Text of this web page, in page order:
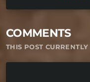
COMMENTS
THIS POST